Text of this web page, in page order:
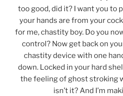
too good, did it? I want you to
your hands are from your
for me, chastity boy. Do you
control? Now get back on
chastity device with one
down. Locked in your hard
the feeling of ghost stroking
isn’t it? And I’m